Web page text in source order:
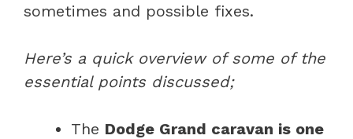
sometimes and possible fixes.
Here’s a quick overview of some of the
essential points discussed;
The Dodge Grand caravan is one